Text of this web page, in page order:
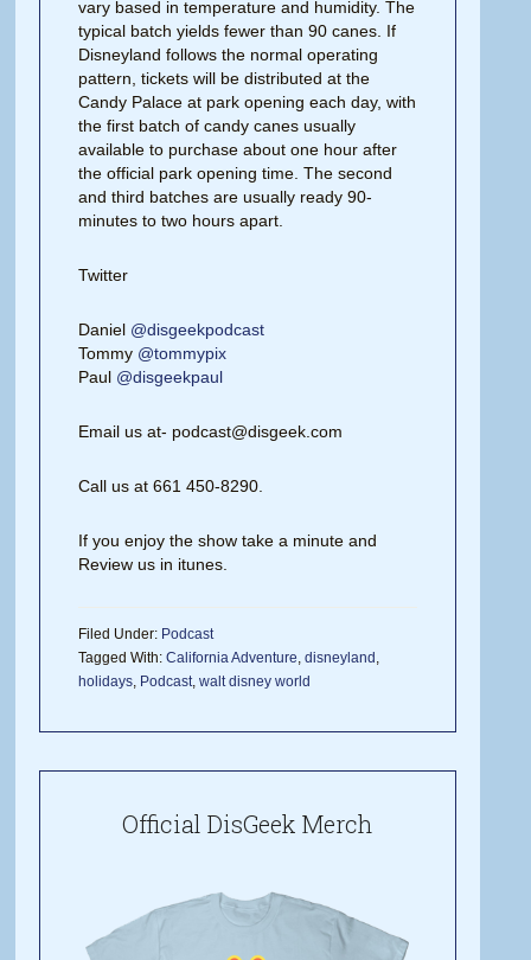
vary based in temperature and humidity. The
typical batch yields fewer than 90 canes. If
Disneyland follows the normal operating
pattern, tickets will be distributed at the
Candy Palace at park opening each day, with
the first batch of candy canes usually
available to purchase about one hour after
the official park opening time. The second
and third batches are usually ready 90-
minutes to two hours apart.
Twitter
Daniel @disgeekpodcast
Tommy @tommypix
Paul @disgeekpaul
Email us at- podcast@disgeek.com
Call us at 661 450-8290.
If you enjoy the show take a minute and
Review us in itunes.
Filed Under: Podcast
Tagged With:California Adventure,disneyland ,
holidays, Podcast,walt disney world
Official DisGeek Merch